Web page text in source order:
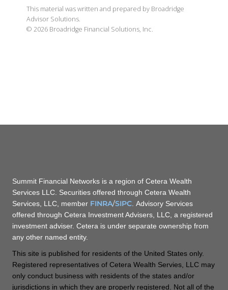
This material was written and prepared by Broadridge
Advisor Solutions.
© 2026 Broadridge Financial Solutions, Inc.
Summit Financial Networks is a region of Cetera Wealth
Services LLC. Securities offered through Cetera Wealth
Services, LLC, member FINRA/SIPC. Advisory Services
offered through Cetera Investment Advisers, LLC, a registered
investment adviser. Cetera is under separate ownership from
any other named entity.
This site is published for residents of the United States only.
Registered representatives of Cetera Wealth Servies, LLC may
only conduct business with residents of the states and/or
jurisdictions in which they are properly registered. Not all of the